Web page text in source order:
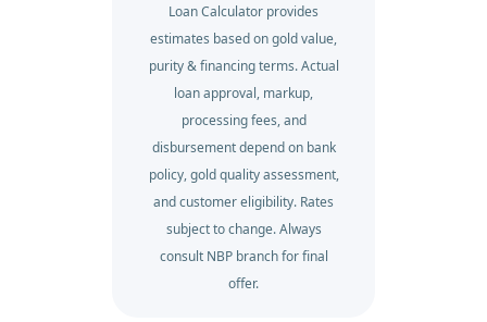
Loan Calculator provides
estimates based on gold value,
purity & financing terms. Actual
loan approval, markup,
processing fees, and
disbursement depend on bank
policy, gold quality assessment,
and customer eligibility. Rates
subject to change. Always
consult NBP branch for final
offer.